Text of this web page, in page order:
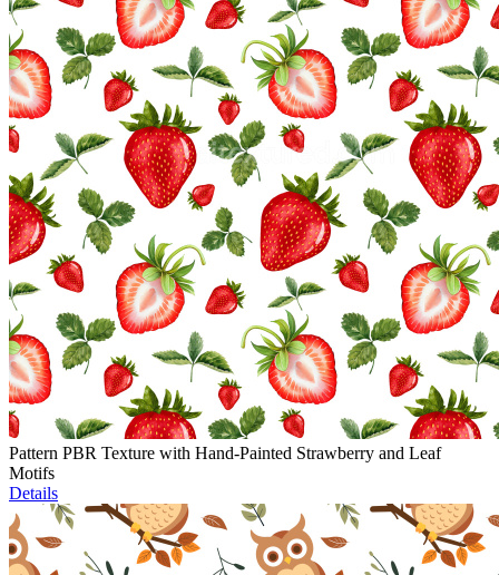
Pattern PBR Texture with Hand-Painted Strawberry and Leaf
Motifs
Details